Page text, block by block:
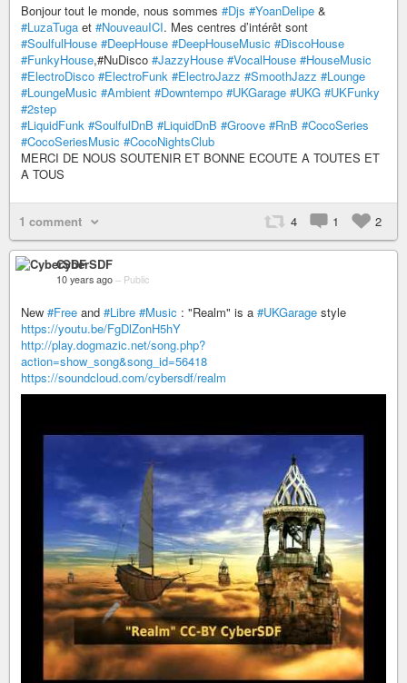
Bonjour tout le monde, nous sommes #Djs #YoanDelipe &
#LuzaTuga et #NouveauICI. Mes centres d’intérêt sont
#SoulfulHouse #DeepHouse #DeepHouseMusic #DiscoHouse
#FunkyHouse,#NuDisco #JazzyHouse #VocalHouse #HouseMusic
#ElectroDisco #ElectroFunk #ElectroJazz #SmoothJazz #Lounge
#LoungeMusic #Ambient #Downtempo #UKGarage #UKG #UKFunky
#2step
#LiquidFunk #SoulfulDnB #LiquidDnB #Groove #RnB #CocoSeries
#CocoSeriesMusic #CocoNightsClub
MERCI DE NOUS SOUTENIR ET BONNE ECOUTE A TOUTES ET
A TOUS
1 comment 4 1 2
CyberSDF
10 years ago – Public
New #Free and #Libre #Music : "Realm" is a #UKGarage style
https://youtu.be/FgDlZonH5hY
http://play.dogmazic.net/song.php?
action=show_song&song_id=56418
https://soundcloud.com/cybersdf/realm